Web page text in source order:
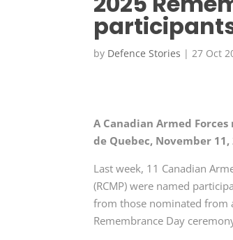
by Defence Stories | 27 Oct
A Canadian Armed
de Quebec, November
Last week, 11 Canadian
(RCMP) were named
from those nominated from
Remembrance Day